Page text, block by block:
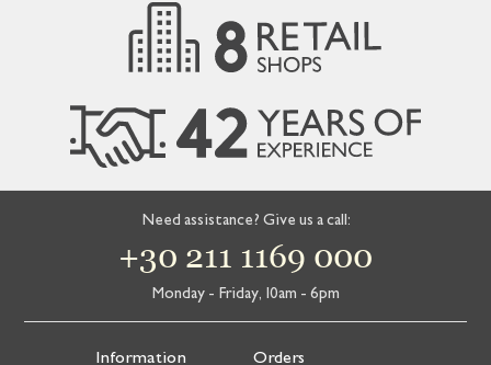
Need assistance? Give us a call:
+30 211 1169 000
Monday - Friday, 10am - 6pm
Information Orders